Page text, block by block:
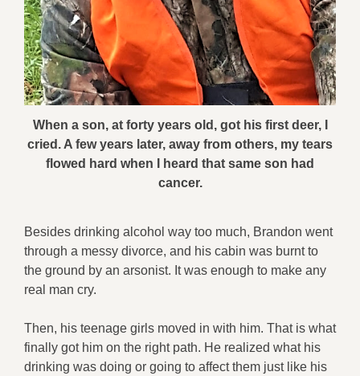
When a son, at forty years old, got his first deer, I
cried. A few years later, away from others, my tears
flowed hard when I heard that same son had
cancer.
Besides drinking alcohol way too much, Brandon went
through a messy divorce, and his cabin was burnt to
the ground by an arsonist. It was enough to make any
real man cry.
Then, his teenage girls moved in with him. That is what
finally got him on the right path. He realized what his
drinking was doing or going to affect them just like his